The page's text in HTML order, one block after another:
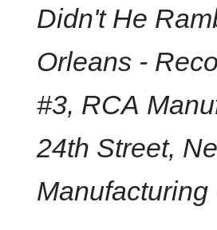
Didn't He
Orleans -
#3, RCA
24th Street,